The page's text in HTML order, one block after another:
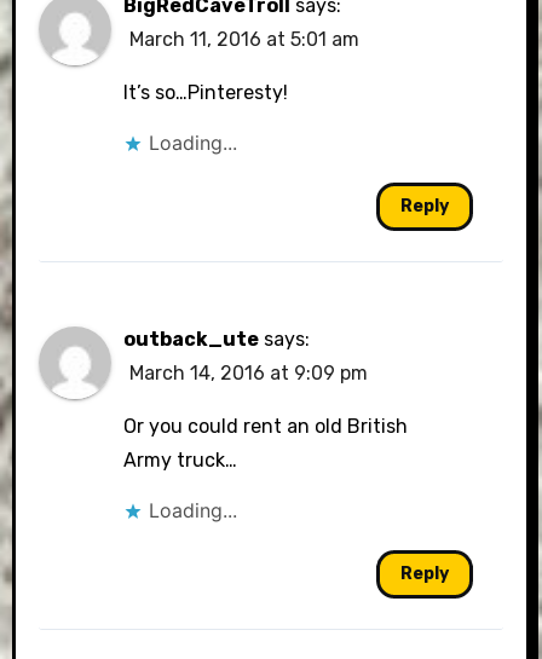
BigRedCaveTroll
says:
March 11, 2016 at 5:01 am
It’s so…Pinteresty!
Loading...
Reply
outback_ute says:
March 14, 2016 at 9:09 pm
Or you could rent an old British
Army truck…
Loading...
Reply